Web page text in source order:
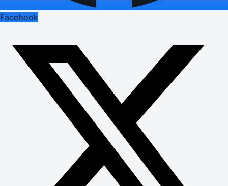
Facebook